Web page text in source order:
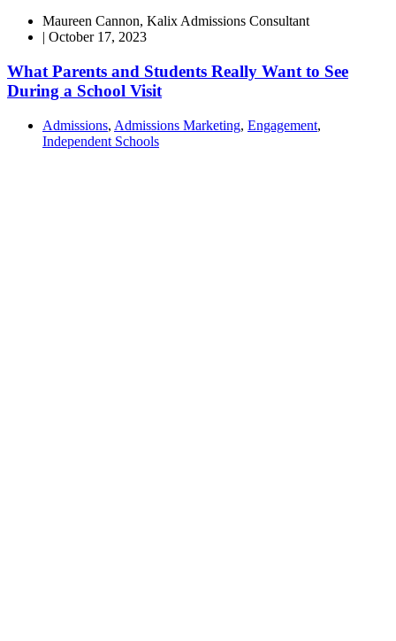
Maureen Cannon, Kalix Admissions Consultant
| October 17, 2023
What Parents and Students Really Want to See
During a School Visit
Admissions, Admissions Marketing, Engagement,
Independent Schools